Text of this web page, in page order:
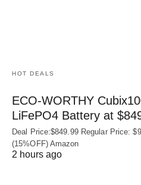
HOT DEALS
ECO-WORTHY
LiFePO4 Battery at
Deal Price:$849.99 Regular Price:
(15%OFF) Amazon
2 hours ago